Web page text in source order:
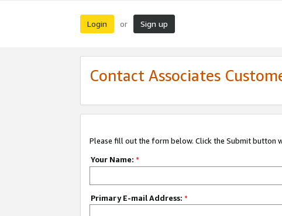
Login or Sign up
Contact Associates
Please fill out the form below. Click the Submit button
Your Name: *
Primary E-mail Address: *